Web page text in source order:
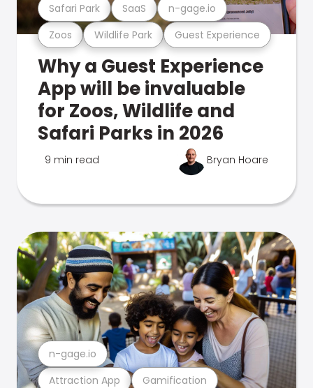
Zoos Wildlife Park Guest Experience
Safari Park SaaS n-gage.io
Why a Guest Experience
App will be invaluable
for Zoos, Wildlife and
Safari Parks in 2026
9 min read Bryan Hoare
Attraction App Gamification
n-gage.io